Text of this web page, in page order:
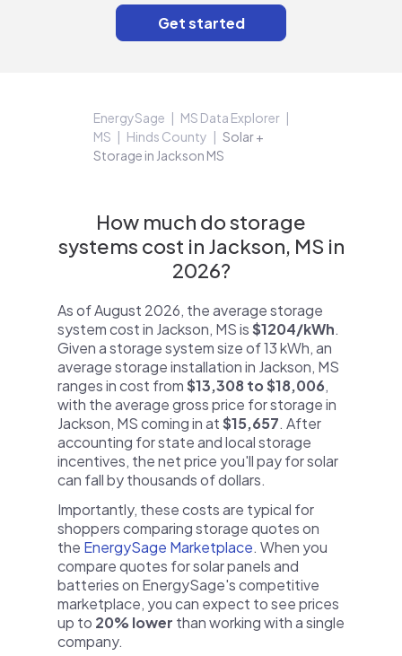
EnergySage
MS Data Explorer
MS
Hinds County
Solar +
Storage in Jackson MS
How much do storage
systems cost in Jackson, MS in
2026?
As of August 2026, the average storage
system cost in Jackson, MS is$1204/kWh.
Given a storage system size of 13 kWh, an
average storage installation in Jackson, MS
ranges in cost from$13,308 to $18,006,
with the average gross price for storage in
Jackson, MS coming in at$15,657. After
accounting for state and local storage
incentives, the net price you'll pay for solar
can fall by thousands of dollars.
Importantly, these costs are typical for
shoppers comparing storage quotes on
the EnergySage Marketplace. When you
compare quotes for solar panels and
batteries on EnergySage's competitive
marketplace, you can expect to see prices
up to 20% lower than working with a single
company.